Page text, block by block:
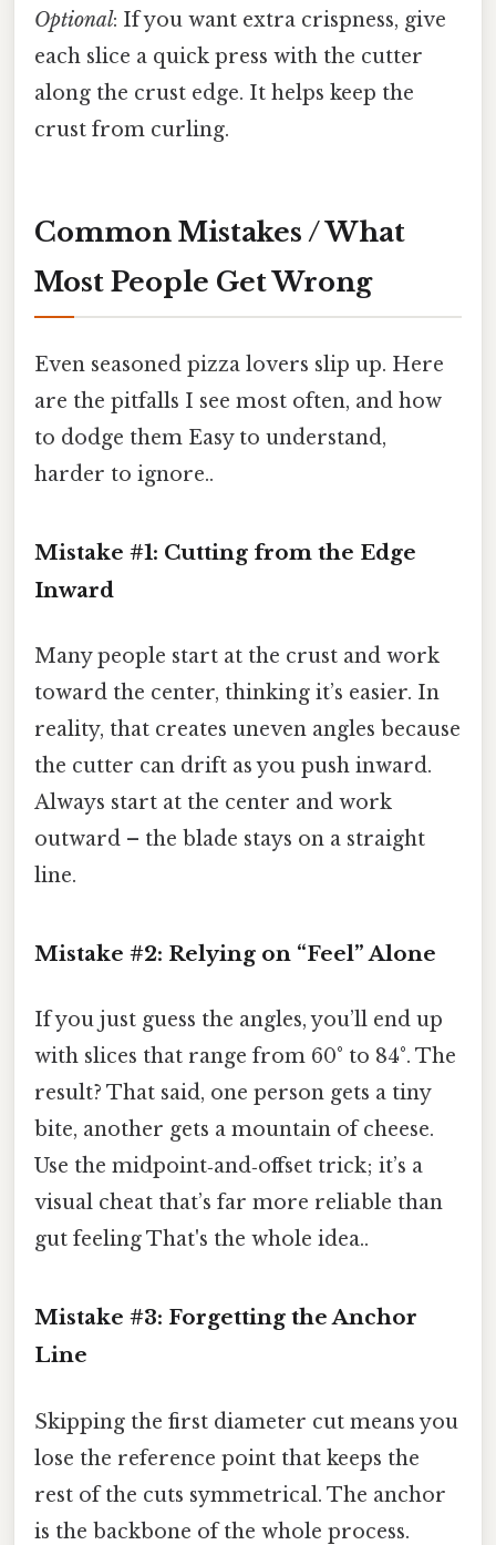
Optional: If you want extra crispness, give
each slice a quick press with the cutter
along the crust edge. It helps keep the
crust from curling.
Common Mistakes / What
Most People Get Wrong
Even seasoned pizza lovers slip up. Here
are the pitfalls I see most often, and how
to dodge them Easy to understand,
harder to ignore..
Mistake #1: Cutting from the Edge
Inward
Many people start at the crust and work
toward the center, thinking it’s easier. In
reality, that creates uneven angles because
the cutter can drift as you push inward.
Always start at the center and work
outward – the blade stays on a straight
line.
Mistake #2: Relying on “Feel” Alone
If you just guess the angles, you’ll end up
with slices that range from 60° to 84°. The
result? That said, one person gets a tiny
bite, another gets a mountain of cheese.
Use the midpoint‑and‑offset trick; it’s a
visual cheat that’s far more reliable than
gut feeling That's the whole idea..
Mistake #3: Forgetting the Anchor
Line
Skipping the first diameter cut means you
lose the reference point that keeps the
rest of the cuts symmetrical. The anchor
is the backbone of the whole process.